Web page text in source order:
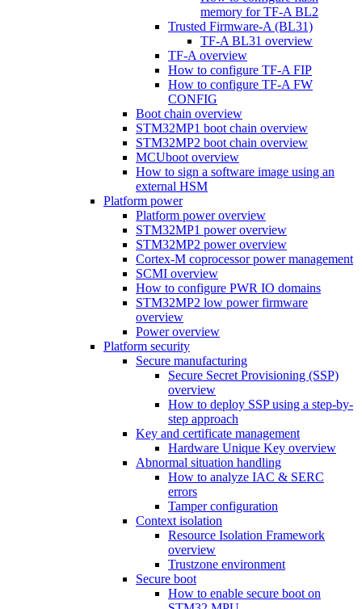
memory for TF-A BL2
Trusted Firmware-A (BL31)
TF-A BL31 overview
TF-A overview
How to configure TF-A FIP
How to configure TF-A FW
CONFIG
Boot chain overview
STM32MP1 boot chain overview
STM32MP2 boot chain overview
MCUboot overview
How to sign a software image using an
external HSM
Platform power
Platform power overview
STM32MP1 power overview
STM32MP2 power overview
Cortex-M coprocessor power management
SCMI overview
How to configure PWR IO domains
STM32MP2 low power firmware
overview
Power overview
Platform security
Secure manufacturing
Secure Secret Provisioning (SSP)
overview
How to deploy SSP using a step-by-
step approach
Key and certificate management
Hardware Unique Key overview
Abnormal situation handling
How to analyze IAC & SERC
errors
Tamper configuration
Context isolation
Resource Isolation Framework
overview
Trustzone environment
Secure boot
How to enable secure boot on